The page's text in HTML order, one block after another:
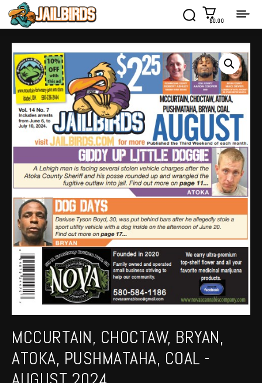
$0.00
MCCURTAIN, CHOCTAW, BRYAN,
ATOKA, PUSHMATAHA, COAL -